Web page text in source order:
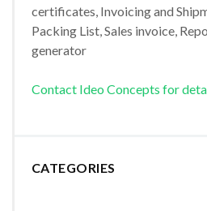
certificates, Invoicing and
Packing List, Sales invoice,
generator
Contact Ideo Concepts for
CATEGORIES